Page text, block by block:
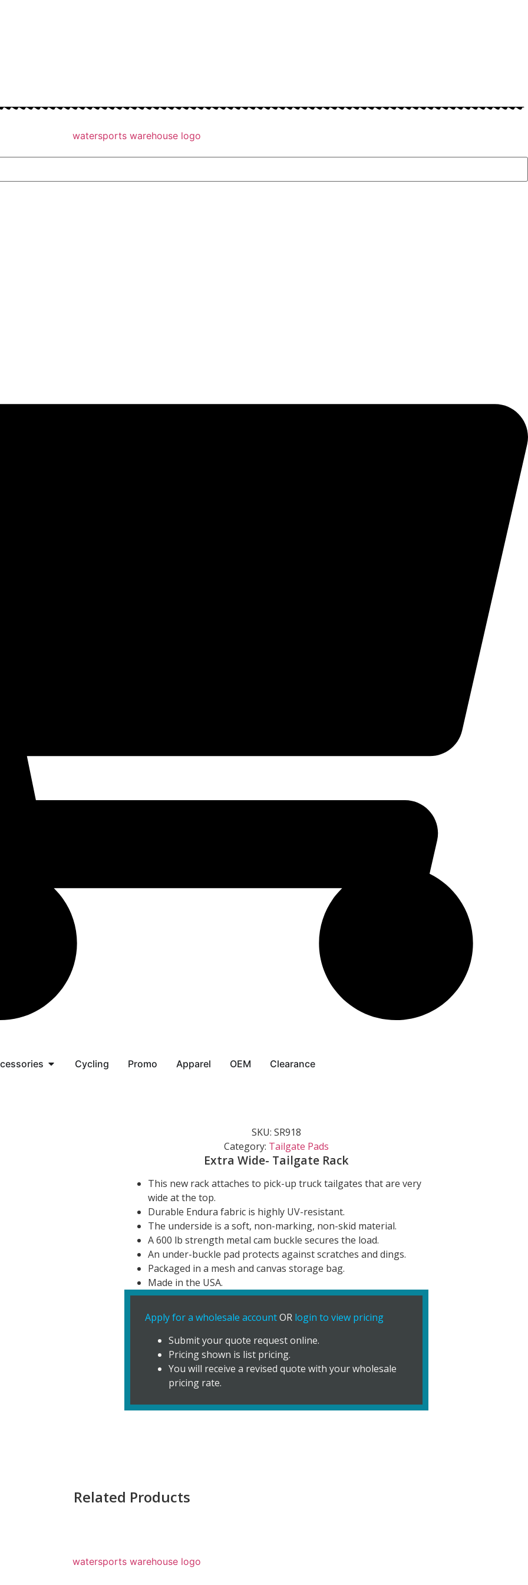
Cycling Promo Apparel OEM Clearance
SKU:SR918
Category: Tailgate Pads
Extra Wide- Tailgate Rack
This new rack attaches to pick-up truck tailgates that are very
wide at the top.
Durable Endura fabric is highly UV-resistant.
The underside is a soft, non-marking, non-skid material.
A 600 lb strength metal cam buckle secures the load.
An under-buckle pad protects against scratches and dings.
Packaged in a mesh and canvas storage bag.
Made in the USA.
Apply for a wholesale accountOR login to view pricing
Submit your quote request online.
Pricing shown is list pricing.
You will receive a revised quote with your wholesale
pricing rate.
Related Products